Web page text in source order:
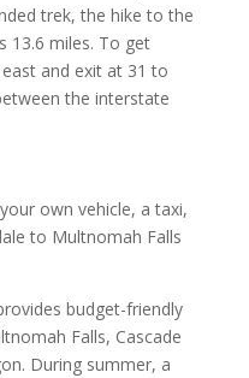
trek, the hike to the
13.6 miles. To get
and exit at 31 to
the interstate
own vehicle, a taxi,
to Multnomah Falls
budget-friendly
Falls, Cascade
During summer, a